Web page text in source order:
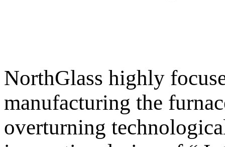
NorthGlass highly
manufacturing the
overturning